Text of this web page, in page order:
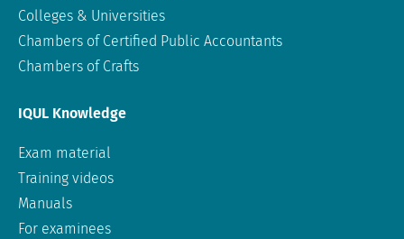
Colleges & Universities
Chambers of Certified Public Accountants
Chambers of Crafts
IQUL Knowledge
Exam material
Training videos
Manuals
For examinees